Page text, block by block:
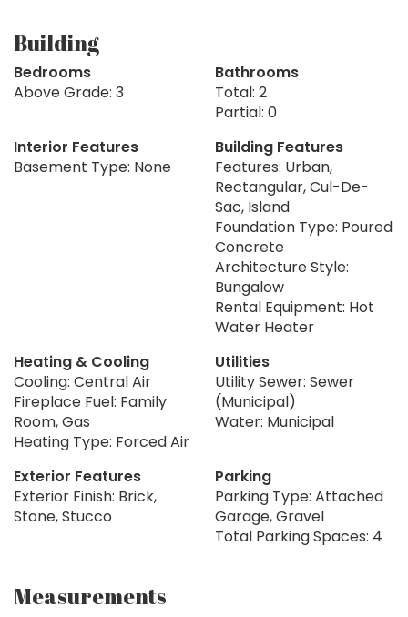
Building
Bedrooms
Above Grade: 3
Bathrooms
Total: 2
Partial: 0
Interior Features
Basement Type: None
Building Features
Features: Urban,
Rectangular, Cul-De-
Sac, Island
Foundation Type: Poured
Concrete
Architecture Style:
Bungalow
Rental Equipment: Hot
Water Heater
Heating & Cooling
Cooling: Central Air
Fireplace Fuel: Family
Room, Gas
Heating Type: Forced Air
Utilities
Utility Sewer: Sewer
(Municipal)
Water: Municipal
Exterior Features
Exterior Finish: Brick,
Stone, Stucco
Parking
Parking Type: Attached
Garage, Gravel
Total Parking Spaces: 4
Measurements